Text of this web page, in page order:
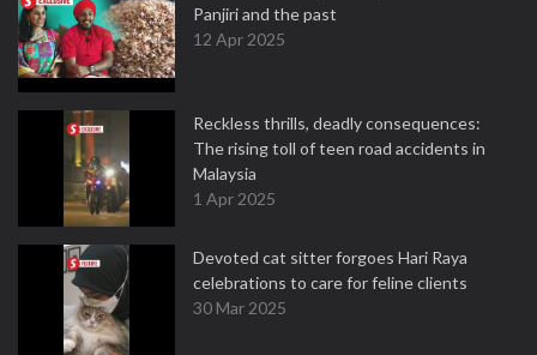
Panjiri and the past
12 Apr 2025
Reckless thrills, deadly consequences:
The rising toll of teen road accidents in
Malaysia
1 Apr 2025
Devoted cat sitter forgoes Hari Raya
celebrations to care for feline clients
30 Mar 2025